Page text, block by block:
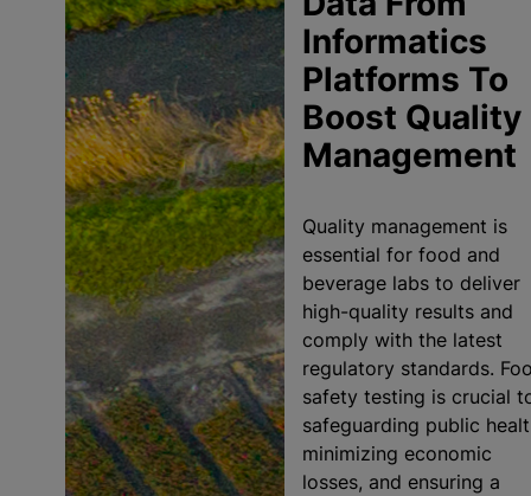
Informatics
Platforms To
Boost Quality
Management
Quality management is
essential for food and
beverage labs to deliver
high-quality results and
comply with the latest
regulatory standards.
safety testing is crucial
safeguarding public
minimizing economic
losses, and ensuring a